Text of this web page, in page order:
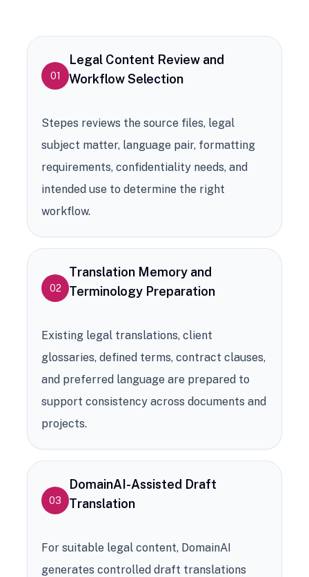
01
Legal Content Review and
Workflow Selection
Stepes reviews the source files, legal
subject matter, language pair, formatting
requirements, confidentiality needs, and
intended use to determine the right
workflow.
02
Translation Memory and
Terminology Preparation
Existing legal translations, client
glossaries, defined terms, contract clauses,
and preferred language are prepared to
support consistency across documents and
projects.
03
DomainAI-Assisted Draft
Translation
For suitable legal content, DomainAI
generates controlled draft translations